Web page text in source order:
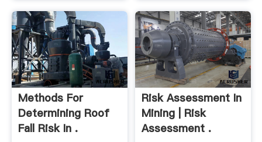
Methods For
Determining Roof
Fall Risk In .
Risk Assessment In
Mining | Risk
Assessment .